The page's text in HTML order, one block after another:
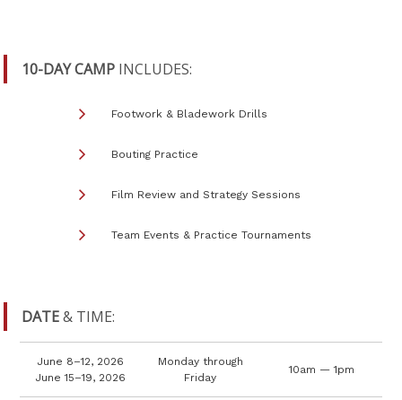
10-DAY CAMP INCLUDES:
Footwork & Bladework Drills
Bouting Practice
Film Review and Strategy Sessions
Team Events & Practice Tournaments
DATE& TIME:
June 8–12, 2026
June 15–19, 2026
Monday through
Friday
10am — 1pm